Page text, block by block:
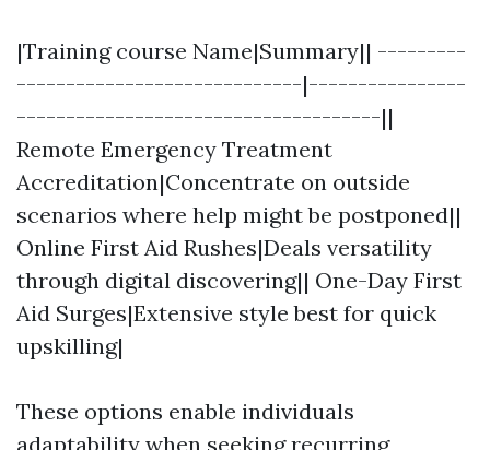
|Training course Name|Summary|| ---------
-----------------------------|----------------
-------------------------------------||
Remote Emergency Treatment
Accreditation|Concentrate on outside
scenarios where help might be postponed||
Online First Aid Rushes|Deals versatility
through digital discovering|| One-Day First
Aid Surges|Extensive style best for quick
upskilling|
These options enable individuals
adaptability when seeking recurring